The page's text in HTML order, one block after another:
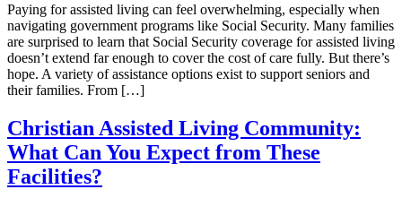
Paying for assisted living can feel overwhelming, especially when
navigating government programs like Social Security. Many families
are surprised to learn that Social Security coverage for assisted living
doesn’t extend far enough to cover the cost of care fully. But there’s
hope. A variety of assistance options exist to support seniors and
their families. From […]
Christian Assisted Living Community:
What Can You Expect from These
Facilities?